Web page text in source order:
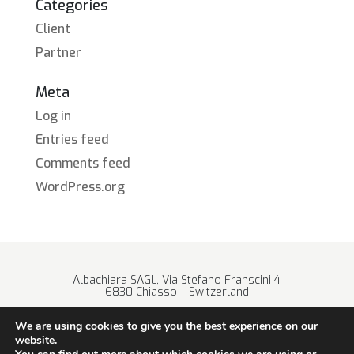
Categories
Client
Partner
Meta
Log in
Entries feed
Comments feed
WordPress.org
Albachiara SAGL, Via Stefano Franscini 4
6830 Chiasso – Switzerland
We are using cookies to give you the best experience on our
website.